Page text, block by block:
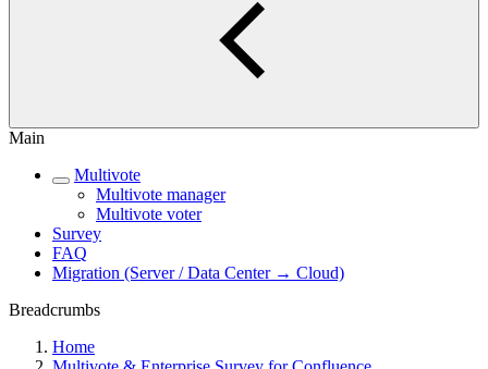
Main
Multivote
Multivote manager
Multivote voter
Survey
FAQ
Migration (Server / Data Center → Cloud)
Breadcrumbs
Home